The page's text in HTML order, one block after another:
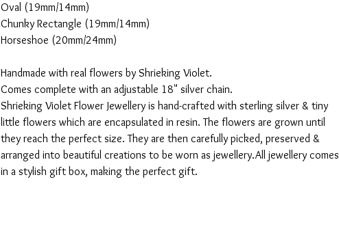
Oval (19mm/14mm)
Chunky Rectangle (19mm/14mm)
Horseshoe (20mm/24mm)
Handmade with real flowers by Shrieking Violet.
Comes complete with an adjustable 18" silver chain.
Shrieking Violet Flower Jewellery is hand-crafted with sterling silver & tiny
little flowers which are encapsulated in resin. The flowers are grown until
they reach the perfect size. They are then carefully picked, preserved &
arranged into beautiful creations to be worn as jewellery.All jewellery comes
in a stylish gift box, making the perfect gift.